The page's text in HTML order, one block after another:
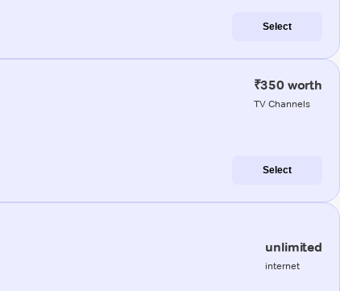
Select
₹350 worth
TV Channels
Select
unlimited
internet